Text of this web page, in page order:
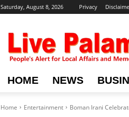
Saturday, August 8, 2026 Privacy
HOME NEWS
Home Entertainment Boman Irani